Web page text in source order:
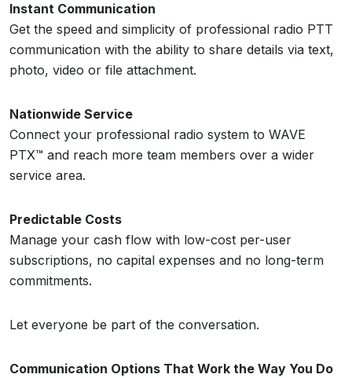
Instant Communication
Get the speed and simplicity of professional radio PTT
communication with the ability to share details via text,
photo, video or file attachment.
Nationwide Service
Connect your professional radio system to WAVE
PTX™ and reach more team members over a wider
service area.
Predictable Costs
Manage your cash flow with low-cost per-user
subscriptions, no capital expenses and no long-term
commitments.
Let everyone be part of the conversation.
Communication Options That Work the Way You Do